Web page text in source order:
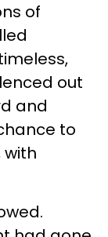
of
out
and
to
with